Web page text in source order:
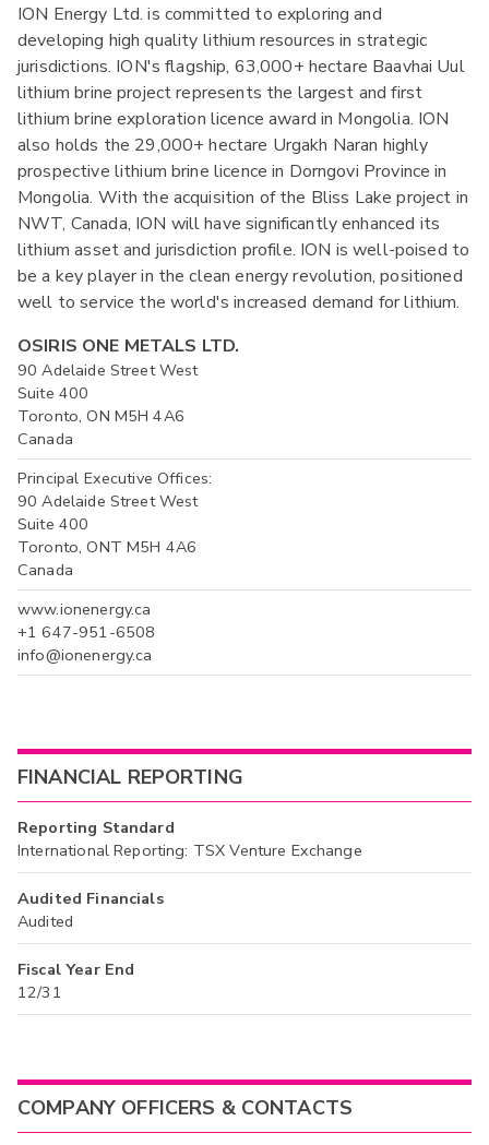
ION Energy Ltd. is committed to exploring and
developing high quality lithium resources in strategic
jurisdictions. ION's flagship, 63,000+ hectare Baavhai Uul
lithium brine project represents the largest and first
lithium brine exploration licence award in Mongolia. ION
also holds the 29,000+ hectare Urgakh Naran highly
prospective lithium brine licence in Dorngovi Province in
Mongolia. With the acquisition of the Bliss Lake project in
NWT, Canada, ION will have significantly enhanced its
lithium asset and jurisdiction profile. ION is well-poised to
be a key player in the clean energy revolution, positioned
well to service the world's increased demand for lithium.
OSIRIS ONE METALS LTD.
90 Adelaide Street West
Suite 400
Toronto, ON M5H 4A6
Canada
Principal Executive Offices:
90 Adelaide Street West
Suite 400
Toronto, ONT M5H 4A6
Canada
www.ionenergy.ca
+1 647-951-6508
info@ionenergy.ca
FINANCIAL REPORTING
Reporting Standard
International Reporting: TSX Venture Exchange
Audited Financials
Audited
Fiscal Year End
12/31
COMPANY OFFICERS & CONTACTS